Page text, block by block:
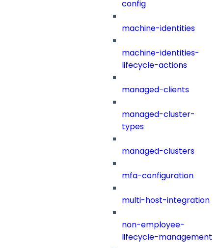
config
machine-identities
machine-identities-
lifecycle-actions
managed-clients
managed-cluster-
types
managed-clusters
mfa-configuration
multi-host-integration
non-employee-
lifecycle-management